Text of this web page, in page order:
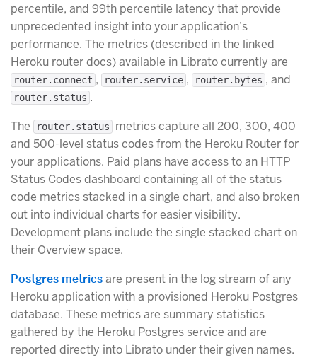
percentile, and 99th percentile latency that provide
unprecedented insight into your application’s
performance. The metrics (described in the linked
Heroku router docs) available in Librato currently are
router.connect , router.service , router.bytes , and
router.status .
The
router.status
metrics capture all 200, 300, 400
and 500-level status codes from the Heroku Router for
your applications. Paid plans have access to an HTTP
Status Codes dashboard containing all of the status
code metrics stacked in a single chart, and also broken
out into individual charts for easier visibility.
Development plans include the single stacked chart on
their Overview space.
Postgres metricsare present in the log stream of any
Heroku application with a provisioned Heroku Postgres
database. These metrics are summary statistics
gathered by the Heroku Postgres service and are
reported directly into Librato under their given names.